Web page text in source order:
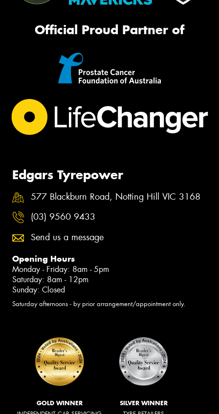
Official Proud Partner of
Edgars Tyrepower
577 Blackburn Road, Notting Hill VIC 3168
(03) 9560 9433
Send us a message
Opening Hours
Monday - Friday: 8am - 5pm
Saturday: 8am - 12pm
Sunday: Closed
Saturday afternoons - by prior arrangement/appointment only.
GOLD WINNER SILVER WINNER